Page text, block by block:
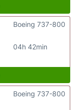
04h 42min
Boeing 737-800
Boeing 737-800